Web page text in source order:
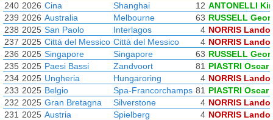
240 2026 Cina Shanghai 12 ANTONELLI
239 2026 Australia Melbourne 63 RUSSELL
238 2025 San Paolo Interlagos 4 NORRIS Lando
237 2025 Città del Messico Città del Messico 4 NORRIS Lando
236 2025 Singapore Singapore 63 RUSSELL
235 2025 Paesi Bassi Zandvoort 81 PIASTRI Oscar
234 2025 Ungheria Hungaroring 4 NORRIS Lando
233 2025 Belgio Spa-Francorchamps 81 PIASTRI Oscar
232 2025 Gran Bretagna Silverstone 4 NORRIS Lando
231 2025 Austria Spielberg 4 NORRIS Lando